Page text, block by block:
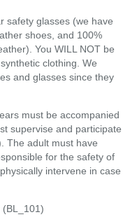
safety glasses (we have
shoes, and 100%
You WILL NOT be
clothing. We
and glasses since they
must be accompanied
supervise and participate
The adult must have
for the safety of
intervene in case
(BL_101)